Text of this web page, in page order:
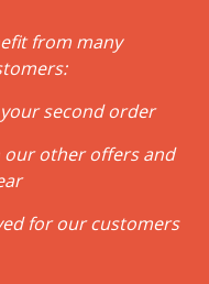
from many
second order
our other offers and
for our customers